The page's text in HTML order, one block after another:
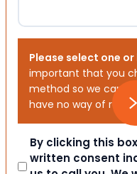
Please select one
important that you
method so we can
have no way of
Consent
By clicking this
written consent